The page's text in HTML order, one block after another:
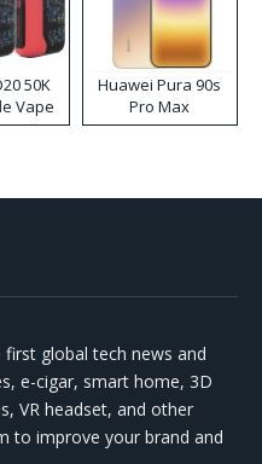
50K
Vape
Huawei Pura 90s
Pro Max
global tech news and
e-cigar, smart home, 3D
VR headset, and other
to improve your brand and